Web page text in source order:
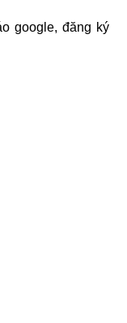
google, đăng ký